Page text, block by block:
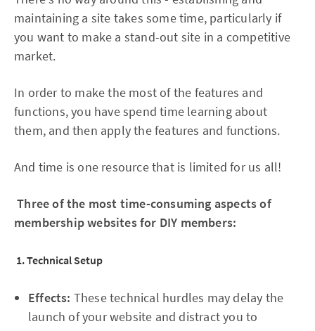
maintaining a site takes some time, particularly if
you want to make a stand-out site in a competitive
market.
In order to make the most of the features and
functions, you have spend time learning about
them, and then apply the features and functions.
And time is one resource that is limited for us all!
Three of the most time-consuming aspects of
membership websites for DIY members:
1. Technical Setup
Effects: These technical hurdles may delay the
launch of your website and distract you to